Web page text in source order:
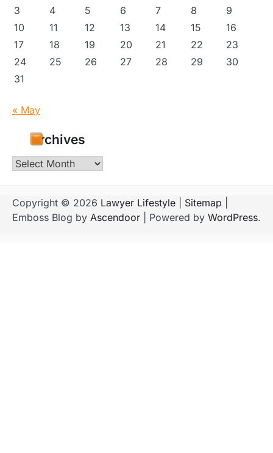
3
4 5 6 7 8
9
10
11 12 13 14 15
16
17
18 19 20 21 22
23
24
25 26 27 28 29
30
31
« May
Archives
Archives
Copyright © 2026 Lawyer Lifestyle Sitemap
Emboss Blog by Ascendoor | Powered by WordPress.